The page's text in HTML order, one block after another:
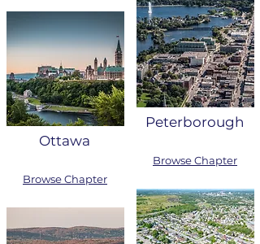
Ottawa
Browse Chapter
Peterborough
Browse Chapter